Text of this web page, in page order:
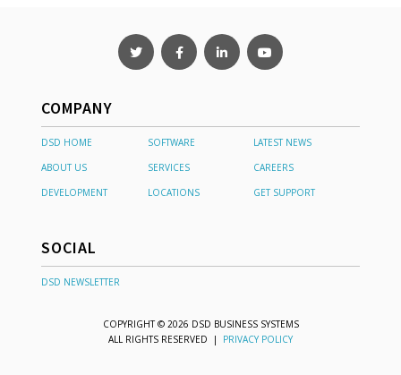
COMPANY
DSD HOME SOFTWARE
LATEST NEWS
ABOUT US
SERVICES
CAREERS
DEVELOPMENT
LOCATIONS GET SUPPORT
SOCIAL
DSD NEWSLETTER
COPYRIGHT © 2026 DSD BUSINESS SYSTEMS
ALL RIGHTS RESERVED | PRIVACY POLICY